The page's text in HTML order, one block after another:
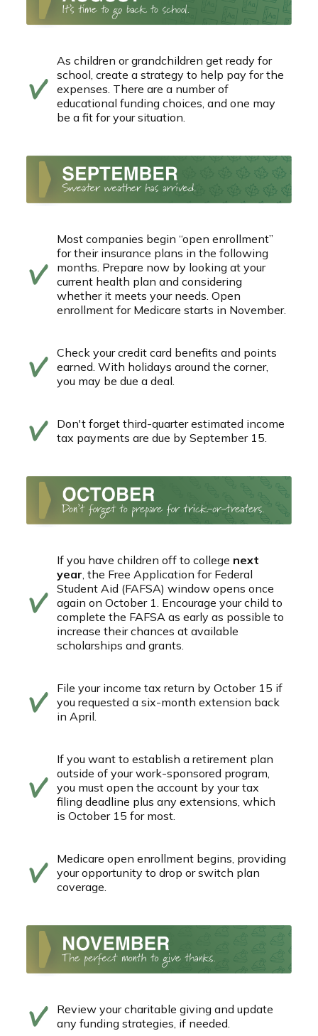
As children or grandchildren get ready for
school, create a strategy to help pay for the
expenses. There are a number of
educational funding choices, and one may
be a fit for your situation.
Most companies begin “open enrollment”
for their insurance plans in the following
months. Prepare now by looking at your
current health plan and considering
whether it meets your needs. Open
enrollment for Medicare starts in November.
Check your credit card benefits and points
earned. With holidays around the corner,
you may be due a deal.
Don't forget third-quarter estimated income
tax payments are due by September 15.
If you have children off to college next
year , the Free Application for Federal
Student Aid (FAFSA) window opens once
again on October 1. Encourage your child to
complete the FAFSA as early as possible to
increase their chances at available
scholarships and grants.
File your income tax return by October 15 if
you requested a six-month extension back
in April.
If you want to establish a retirement plan
outside of your work-sponsored program,
you must open the account by your tax
filing deadline plus any extensions, which
is October 15 for most.
Medicare open enrollment begins, providing
your opportunity to drop or switch plan
coverage.
Review your charitable giving and update
any funding strategies, if needed.